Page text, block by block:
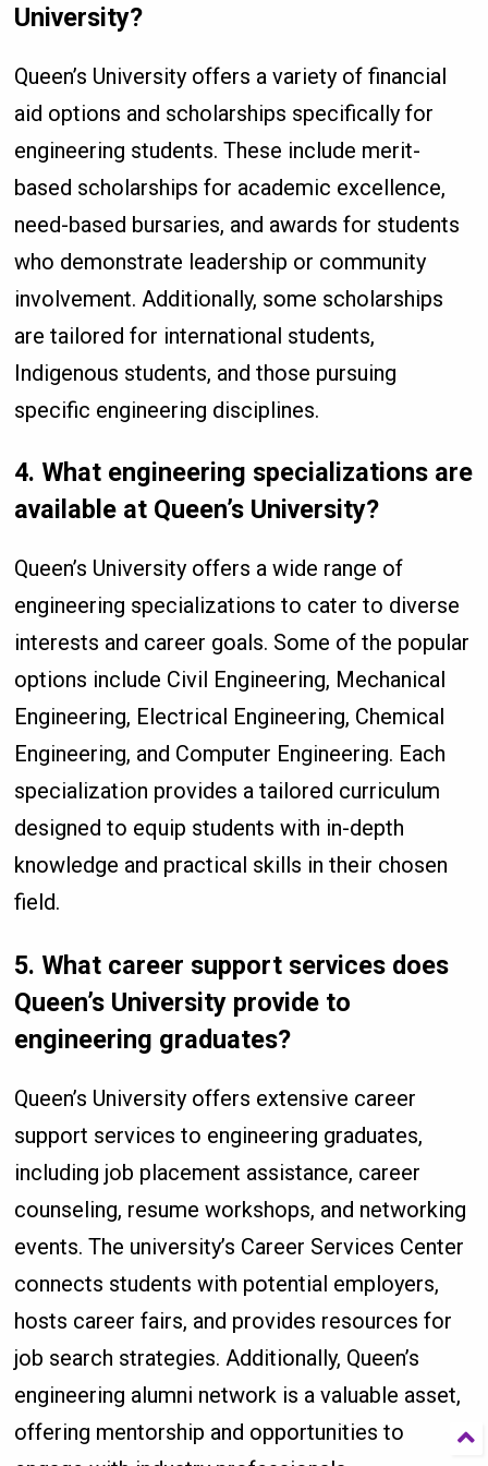
University?
Queen’s University offers a variety of financial
aid options and scholarships specifically for
engineering students. These include merit-
based scholarships for academic excellence,
need-based bursaries, and awards for students
who demonstrate leadership or community
involvement. Additionally, some scholarships
are tailored for international students,
Indigenous students, and those pursuing
specific engineering disciplines.
4. What engineering specializations are
available at Queen’s University?
Queen’s University offers a wide range of
engineering specializations to cater to diverse
interests and career goals. Some of the popular
options include Civil Engineering, Mechanical
Engineering, Electrical Engineering, Chemical
Engineering, and Computer Engineering. Each
specialization provides a tailored curriculum
designed to equip students with in-depth
knowledge and practical skills in their chosen
field.
5. What career support services does
Queen’s University provide to
engineering graduates?
Queen’s University offers extensive career
support services to engineering graduates,
including job placement assistance, career
counseling, resume workshops, and networking
events. The university’s Career Services Center
connects students with potential employers,
hosts career fairs, and provides resources for
job search strategies. Additionally, Queen’s
engineering alumni network is a valuable asset,
offering mentorship and opportunities to